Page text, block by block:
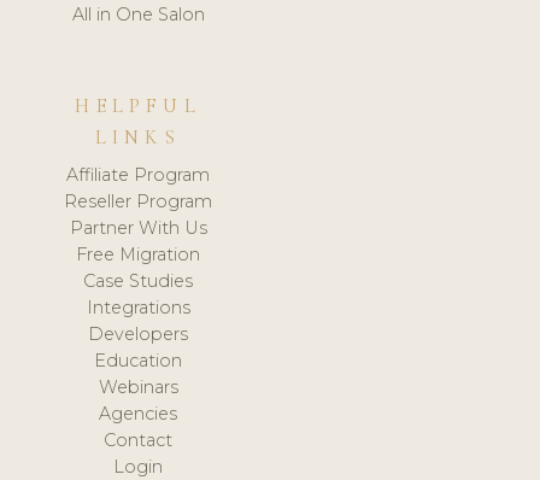
All in One Salon
HELPFUL
LINKS
Affiliate Program
Reseller Program
Partner With Us
Free Migration
Case Studies
Integrations
Developers
Education
Webinars
Agencies
Contact
Login